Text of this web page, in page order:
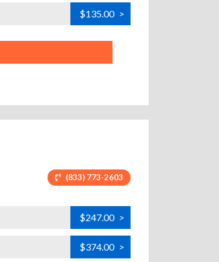
$135.00 >
(833) 773-2603
$247.00 >
$374.00 >